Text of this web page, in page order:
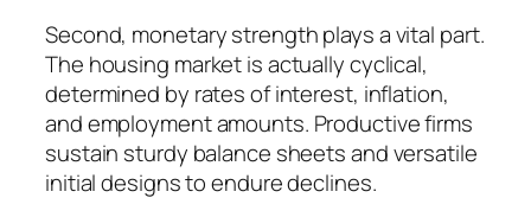
Second, monetary strength plays a vital part.
The housing market is actually cyclical,
determined by rates of interest, inflation,
and employment amounts. Productive firms
sustain sturdy balance sheets and versatile
initial designs to endure declines.